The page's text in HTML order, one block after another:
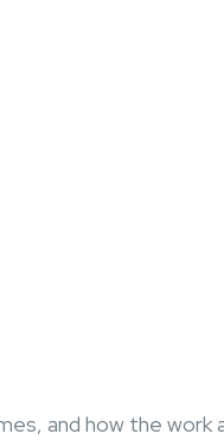
and how the work